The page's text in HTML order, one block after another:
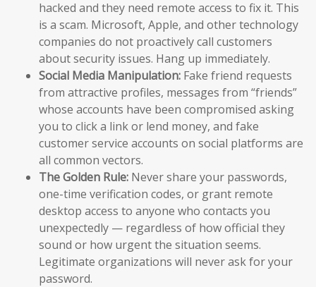
hacked and they need remote access to fix it. This
is a scam. Microsoft, Apple, and other technology
companies do not proactively call customers
about security issues. Hang up immediately.
Social Media Manipulation: Fake friend requests
from attractive profiles, messages from “friends”
whose accounts have been compromised asking
you to click a link or lend money, and fake
customer service accounts on social platforms are
all common vectors.
The Golden Rule: Never share your passwords,
one-time verification codes, or grant remote
desktop access to anyone who contacts you
unexpectedly — regardless of how official they
sound or how urgent the situation seems.
Legitimate organizations will never ask for your
password.